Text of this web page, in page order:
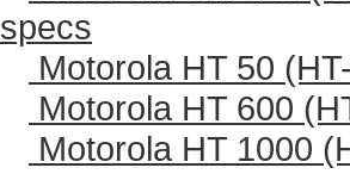
specs
Motorola HT 50
Motorola HT 600
Motorola HT 1000